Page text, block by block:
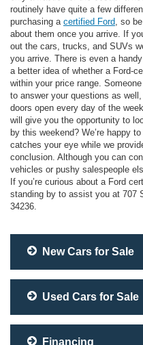
routinely have quite a few
purchasing a certified Ford, so
about them once you arrive. If
out the cars, trucks, and SUVs
you arrive. There is even a
a better idea of whether a Ford-
within your price range.
to answer your questions as
doors open every day of the
will give you the opportunity to
by this weekend? We’re happy
catches your eye while we
conclusion. Although you can
vehicles or pushy salespeople
If you’re curious about a Ford
standing by to assist you at 707
34236.
New Cars for Sale
Used Cars for Sale
Financing